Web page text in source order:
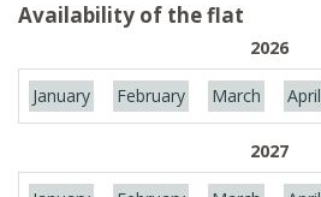
Availability of the flat
2026
January February March April
2027